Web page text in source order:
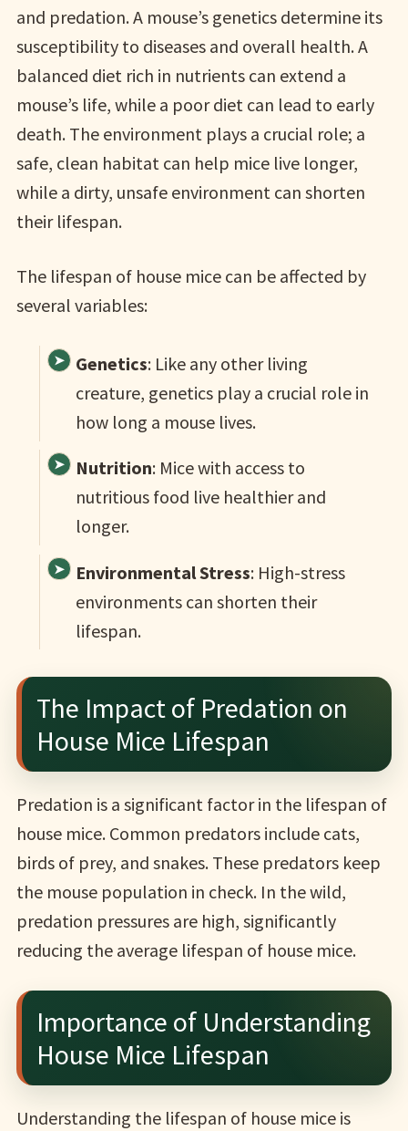
and predation. A mouse’s genetics determine its
susceptibility to diseases and overall health. A
balanced diet rich in nutrients can extend a
mouse’s life, while a poor diet can lead to early
death. The environment plays a crucial role; a
safe, clean habitat can help mice live longer,
while a dirty, unsafe environment can shorten
their lifespan.
The lifespan of house mice can be affected by
several variables:
Genetics: Like any other living
creature, genetics play a crucial role in
how long a mouse lives.
Nutrition: Mice with access to
nutritious food live healthier and
longer.
Environmental Stress: High-stress
environments can shorten their
lifespan.
The Impact of Predation on
House Mice Lifespan
Predation is a significant factor in the lifespan of
house mice. Common predators include cats,
birds of prey, and snakes. These predators keep
the mouse population in check. In the wild,
predation pressures are high, significantly
reducing the average lifespan of house mice.
Importance of Understanding
House Mice Lifespan
Understanding the lifespan of house mice is